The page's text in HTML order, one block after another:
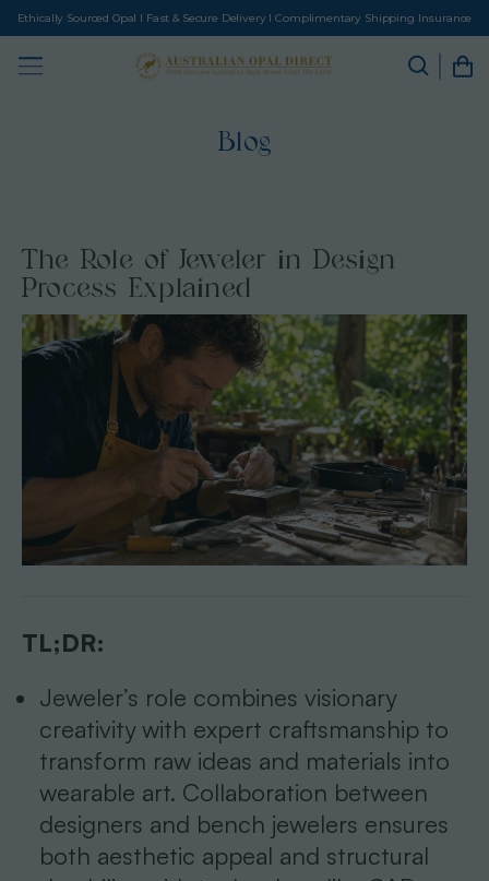
Ethically Sourced Opal I Fast & Secure Delivery I Complimentary Shipping Insurance
Blog
The Role of Jeweler in Design
Process Explained
TL;DR:
Jeweler’s role combines visionary
creativity with expert craftsmanship to
transform raw ideas and materials into
wearable art. Collaboration between
designers and bench jewelers ensures
both aesthetic appeal and structural